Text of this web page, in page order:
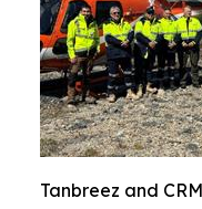
Tanbreez and